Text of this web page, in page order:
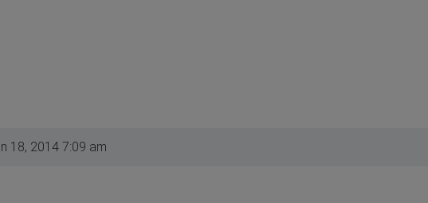
18, 2014 7:09 am